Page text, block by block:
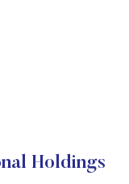
Holdings